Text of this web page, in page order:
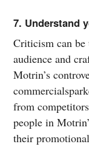
7. Understand
Criticism can be
audience and
Motrin’s
from
people in
their